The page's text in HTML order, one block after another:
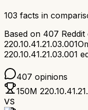
103 facts in
Based on 407
220.10.41.21.03.001
220.10.41.21.03.001
407 opinions
150M
VS